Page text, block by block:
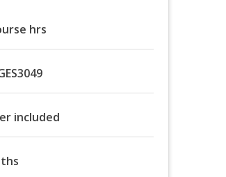
hrs
included